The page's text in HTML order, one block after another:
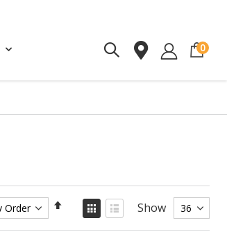
0
Set
Descending
Direction
View
as
Show